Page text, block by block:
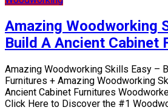
Amazing Woodworking
Build A Ancient Cabinet
Amazing Woodworking Skills Easy –
Furnitures + Amazing Woodworking
Ancient Cabinet Furnitures
Click Here to Discover the #1